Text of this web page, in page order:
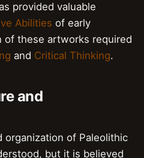
provided valuable
Abilities of early
of these artworks required
and Critical Thinking.
and
organization of Paleolithic
but it is believed